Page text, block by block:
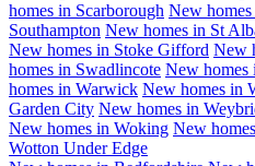
homes in Scarborough New homes
Southampton New homes in St
New homes in Stoke Gifford New
homes in Swadlincote New homes
homes in Warwick New homes in
Garden City New homes in
New homes in Woking New
Wotton Under Edge